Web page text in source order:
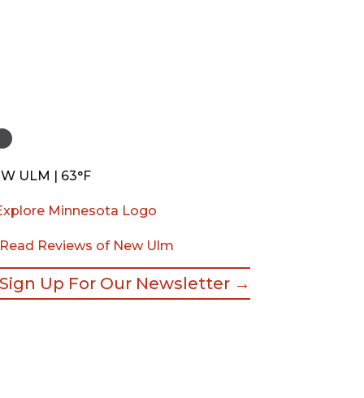
ULM | 63°F
Reviews of New Ulm
Up For Our Newsletter →